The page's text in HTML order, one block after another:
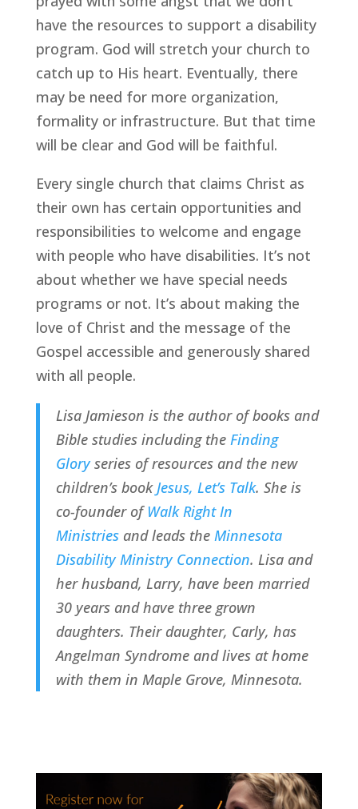
have the resources to support a disability
program. God will stretch your church to
catch up to His heart. Eventually, there
may be need for more organization,
formality or infrastructure. But that time
will be clear and God will be faithful.
Every single church that claims Christ as
their own has certain opportunities and
responsibilities to welcome and engage
with people who have disabilities. It’s not
about whether we have special needs
programs or not. It’s about making the
love of Christ and the message of the
Gospel accessible and generously shared
with all people.
Lisa Jamieson is the author of books and
Bible studies including the Finding
Glory series of resources and the new
children’s book Jesus, Let’s Talk. She is
co-founder of Walk Right In
Ministries and leads the Minnesota
Disability Ministry Connection. Lisa and
her husband, Larry, have been married
30 years and have three grown
daughters. Their daughter, Carly, has
Angelman Syndrome and lives at home
with them in Maple Grove, Minnesota.